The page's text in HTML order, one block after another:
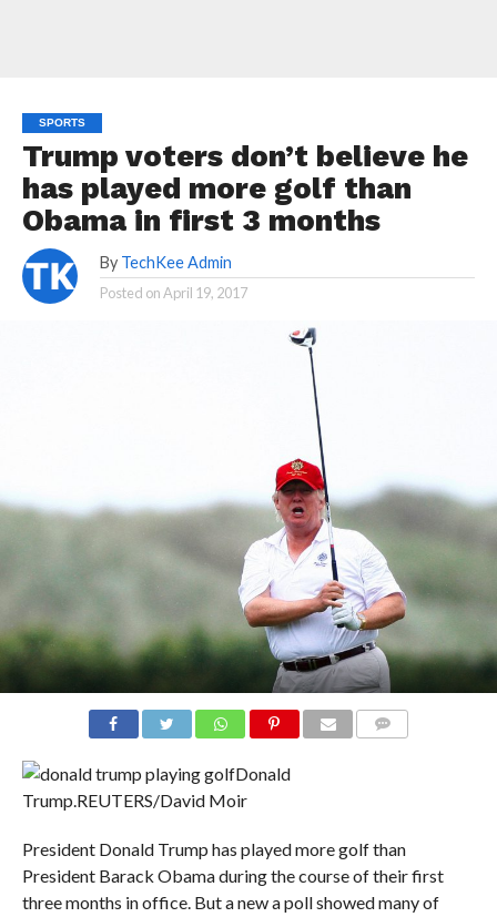
SPORTS
Trump voters don’t believe he
has played more golf than
Obama in first 3 months
By TechKee Admin
Posted onApril 19, 2017
Donald
Trump.REUTERS/David Moir
President Donald Trump has played more golf than
President Barack Obama during the course of their first
three months in office. But a new a poll showed many of